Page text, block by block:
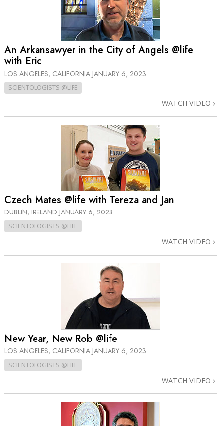
An Arkansawyer in the City of Angels @life
with Eric
LOS ANGELES, CALIFORNIA JANUARY 6, 2023
SCIENTOLOGISTS @LIFE
WATCH VIDEO
Czech Mates @life with Tereza and Jan
DUBLIN, IRELAND JANUARY 6, 2023
SCIENTOLOGISTS @LIFE
WATCH VIDEO
New Year, New Rob @life
LOS ANGELES, CALIFORNIA JANUARY 6, 2023
SCIENTOLOGISTS @LIFE
WATCH VIDEO